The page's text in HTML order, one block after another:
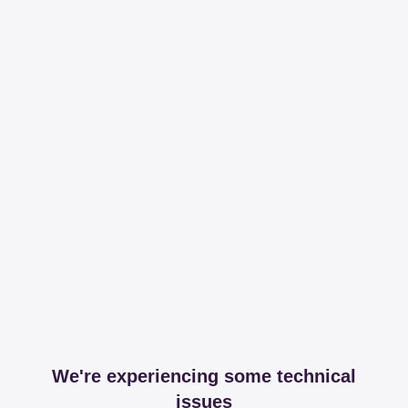
We're experiencing some technical
issues